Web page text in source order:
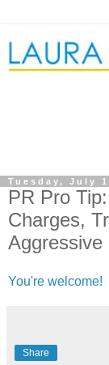
Tuesday, July
PR Pro
Charges,
Aggressive
You're welcome!
Share